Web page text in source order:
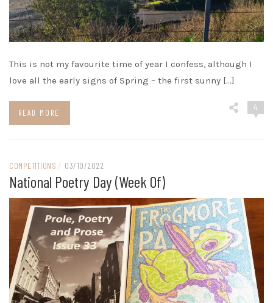
This is not my favourite time of year I confess, although I
love all the early signs of Spring – the first sunny […]
READ MORE
4
COMPETITIONS / 03/10/2022
National Poetry Day (week Of)